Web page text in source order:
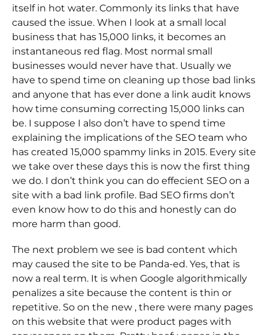
itself in hot water. Commonly its links that have
caused the issue. When I look at a small local
business that has 15,000 links, it becomes an
instantaneous red flag. Most normal small
businesses would never have that. Usually we
have to spend time on cleaning up those bad links
and anyone that has ever done a link audit knows
how time consuming correcting 15,000 links can
be. I suppose I also don’t have to spend time
explaining the implications of the SEO team who
has created 15,000 spammy links in 2015. Every site
we take over these days this is now the first thing
we do. I don’t think you can do effecient SEO on a
site with a bad link profile. Bad SEO firms don’t
even know how to do this and honestly can do
more harm than good.
The next problem we see is bad content which
may caused the site to be Panda-ed. Yes, that is
now a real term. It is when Google algorithmically
penalizes a site because the content is thin or
repetitive. So on the new , there were many pages
on this website that were product pages with